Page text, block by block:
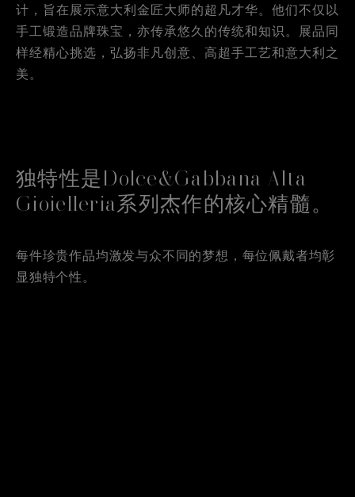
计，旨在展示意大利金匠大师的超凡才华。他们不仅以
手工锻造品牌珠宝，亦传承悠久的传统和知识。展品同
样经精心挑选，弘扬非凡创意、高超手工艺和意大利之
美。
独特性是Dolce&Gabbana Alta
Gioielleria系列杰作的核心精髓。
每件珍贵作品均激发与众不同的梦想，每位佩戴者均彰
显独特个性。